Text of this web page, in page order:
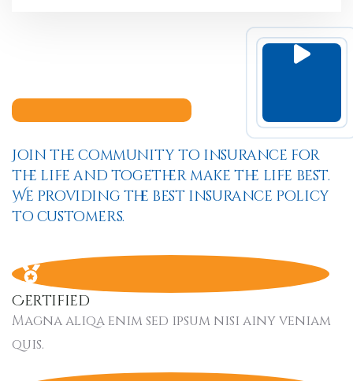
Join the community to insurance for
the life and together make the life best.
We providing the best insurance policy
to customers.
Certified
Magna aliqa enim sed ipsum nisi ainy veniam
quis.